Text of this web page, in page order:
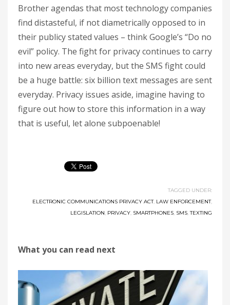
Brother agendas that most technology companies
find distasteful, if not diametrically opposed to in
their publicy stated values – think Google’s “Do no
evil” policy. The fight for privacy continues to carry
into new areas everyday, but the SMS fight could
be a huge battle: six billion text messages are sent
everyday. Privacy issues aside, imagine having to
figure out how to store this information in a way
that is useful, let alone subpoenable!
TAGGED UNDER:
ELECTRONIC COMMUNICATIONS PRIVACY ACT, LAW ENFORCEMENT,
LEGISLATION, PRIVACY, SMARTPHONES, SMS,TEXTING
What you can read next